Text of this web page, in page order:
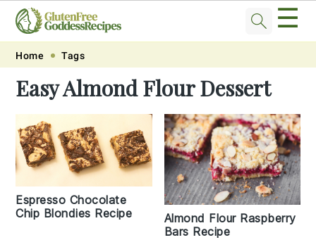
Skip
primary
navigation
Skip
main
content
Skip
primary
sidebar
Skip
footer
☰
Home Tags
Easy Almond Flour Dessert
Espresso Chocolate
Chip Blondies Recipe
Almond Flour Raspberry
Bars Recipe